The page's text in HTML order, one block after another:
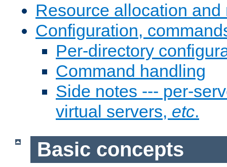
Resource allocation
Configuration,
Per-directory
Command handling
Side notes --- per-
virtual servers, etc.
Basic concepts